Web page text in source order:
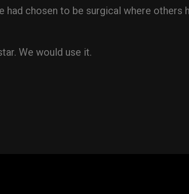
chosen to be surgical where others
We would use it.